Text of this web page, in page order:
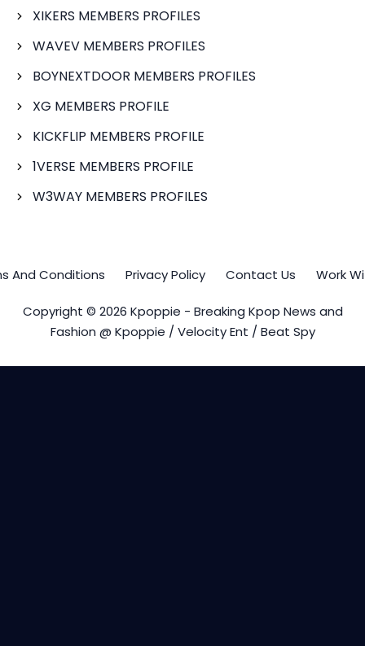
XIKERS MEMBERS PROFILES
WAVEV MEMBERS PROFILES
BOYNEXTDOOR MEMBERS PROFILES
XG MEMBERS PROFILE
KICKFLIP MEMBERS PROFILE
1VERSE MEMBERS PROFILE
W3WAY MEMBERS PROFILES
And Conditions Privacy Policy Contact Us Work
Copyright © 2026 Kpoppie - Breaking Kpop News and
Fashion @ Kpoppie / Velocity Ent / Beat Spy